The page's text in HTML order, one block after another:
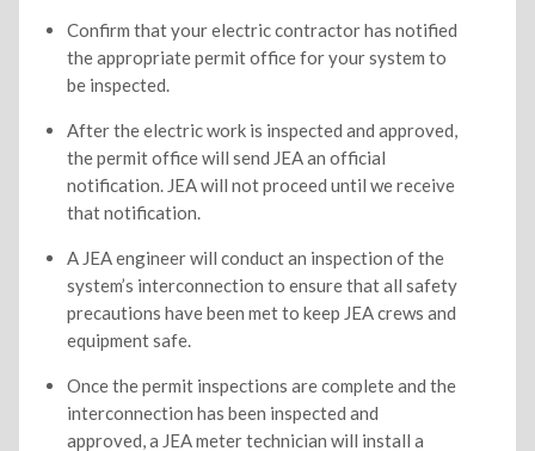
Confirm that your electric contractor has notified
the appropriate permit office for your system to
be inspected.
After the electric work is inspected and approved,
the permit office will send JEA an official
notification. JEA will not proceed until we receive
that notification.
A JEA engineer will conduct an inspection of the
system’s interconnection to ensure that all safety
precautions have been met to keep JEA crews and
equipment safe.
Once the permit inspections are complete and the
interconnection has been inspected and
approved, a JEA meter technician will install a